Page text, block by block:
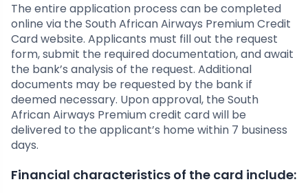
The entire application process can be completed
online via the South African Airways Premium Credit
Card website. Applicants must fill out the request
form, submit the required documentation, and await
the bank’s analysis of the request. Additional
documents may be requested by the bank if
deemed necessary. Upon approval, the South
African Airways Premium credit card will be
delivered to the applicant’s home within 7 business
days.
Financial characteristics of the card include: